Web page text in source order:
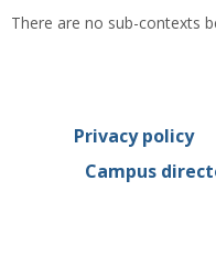
Course
There are no sub-contexts
Privacy policy
Campus